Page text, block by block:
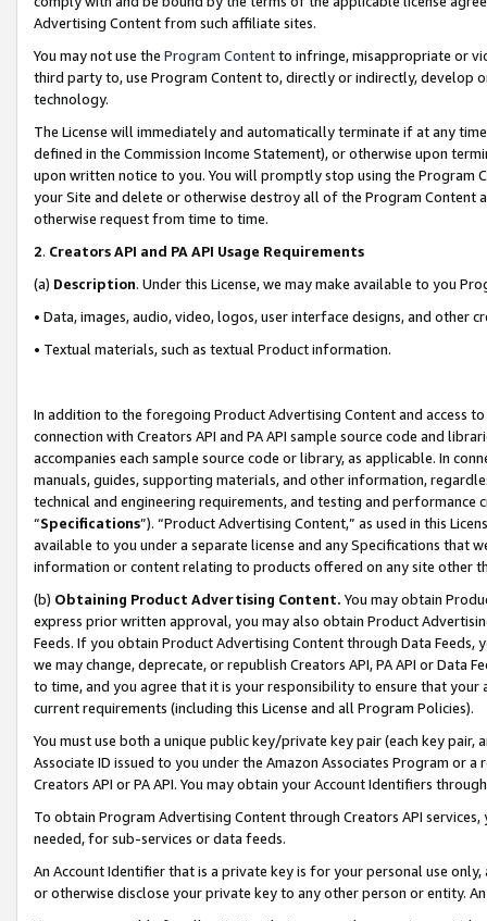
Advertising Content from such affiliate sites.
You may not use the Program Contentto infringe, misappropriate or
third party to, use Program Content to, directly or indirectly, develop
technology.
The License will immediately and automatically terminate if at any
defined in the Commission Income Statement), or otherwise upon
upon written notice to you. You will promptly stop using the Program
your Site and delete or otherwise destroy all of the Program Content
otherwise request from time to time.
2. Creators API and PA API Usage Requirements
(a) Description. Under this License, we may make available to you
• Data, images, audio, video, logos, user interface designs, and other
• Textual materials, such as textual Product information.
In addition to the foregoing Product Advertising Content and access
connection with Creators API and PA API sample source code and
accompanies each sample source code or library, as applicable. In
manuals, guides, supporting materials, and other information,
technical and engineering requirements, and testing and
“Specifications”). “Product Advertising Content,” as used in this
available to you under a separate license and any Specifications that
information or content relating to products offered on any site other
(b) Obtaining Product Advertising Content. You may obtain
express prior written approval, you may also obtain Product
Feeds. If you obtain Product Advertising Content through Data Feeds,
we may change, deprecate, or republish Creators API, PA API or Data
to time, and you agree that it is your responsibility to ensure that your
current requirements (including this License and all Program Policies).
You must use both a unique public key/private key pair (each key pair,
Associate ID issued to you under the Amazon Associates Program or
Creators API or PA API. You may obtain your Account Identifiers
To obtain Program Advertising Content through Creators API
needed, for sub-services or data feeds.
An Account Identifier that is a private key is for your personal use
or otherwise disclose your private key to any other person or entity.